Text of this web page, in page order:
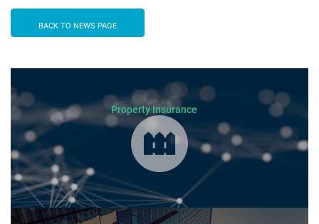
BACK TO NEWS PAGE
Property Insurance